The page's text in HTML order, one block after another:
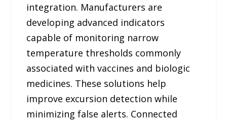
integration. Manufacturers are
developing advanced indicators
capable of monitoring narrow
temperature thresholds commonly
associated with vaccines and biologic
medicines. These solutions help
improve excursion detection while
minimizing false alerts. Connected